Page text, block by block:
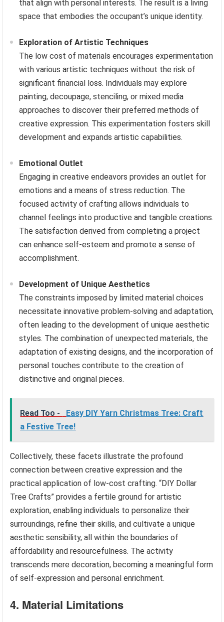
that align with personal interests. The result is a living
space that embodies the occupant’s unique identity.
Exploration of Artistic Techniques
The low cost of materials encourages experimentation
with various artistic techniques without the risk of
significant financial loss. Individuals may explore
painting, decoupage, stenciling, or mixed media
approaches to discover their preferred methods of
creative expression. This experimentation fosters skill
development and expands artistic capabilities.
Emotional Outlet
Engaging in creative endeavors provides an outlet for
emotions and a means of stress reduction. The
focused activity of crafting allows individuals to
channel feelings into productive and tangible creations.
The satisfaction derived from completing a project
can enhance self-esteem and promote a sense of
accomplishment.
Development of Unique Aesthetics
The constraints imposed by limited material choices
necessitate innovative problem-solving and adaptation,
often leading to the development of unique aesthetic
styles. The combination of unexpected materials, the
adaptation of existing designs, and the incorporation of
personal touches contribute to the creation of
distinctive and original pieces.
Read Too -
Easy DIY Yarn Christmas Tree: Craft
a Festive Tree!
Collectively, these facets illustrate the profound
connection between creative expression and the
practical application of low-cost crafting. “DIY Dollar
Tree Crafts” provides a fertile ground for artistic
exploration, enabling individuals to personalize their
surroundings, refine their skills, and cultivate a unique
aesthetic sensibility, all within the boundaries of
affordability and resourcefulness. The activity
transcends mere decoration, becoming a meaningful form
of self-expression and personal enrichment.
4. Material Limitations